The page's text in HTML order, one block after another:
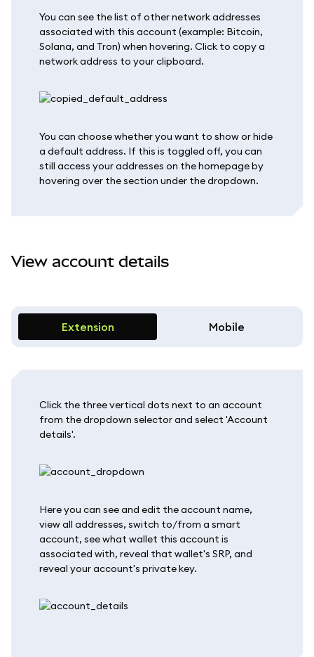
You can see the list of other network addresses
associated with this account (example: Bitcoin,
Solana, and Tron) when hovering. Click to copy a
network address to your clipboard.
You can choose whether you want to show or hide
a default address. If this is toggled off, you can
still access your addresses on the homepage by
hovering over the section under the dropdown.
View account details
Extension Mobile
Click the three vertical dots next to an account
from the dropdown selector and select 'Account
details'.
Here you can see and edit the account name,
view all addresses, switch to/from a smart
account, see what wallet this account is
associated with, reveal that wallet's SRP, and
reveal your account's private key.